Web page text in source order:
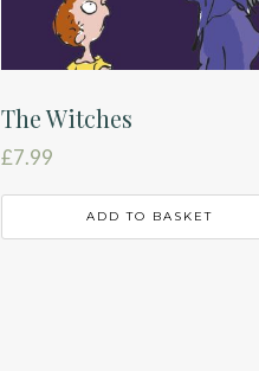
The Witches
£7.99
ADD TO BASKET